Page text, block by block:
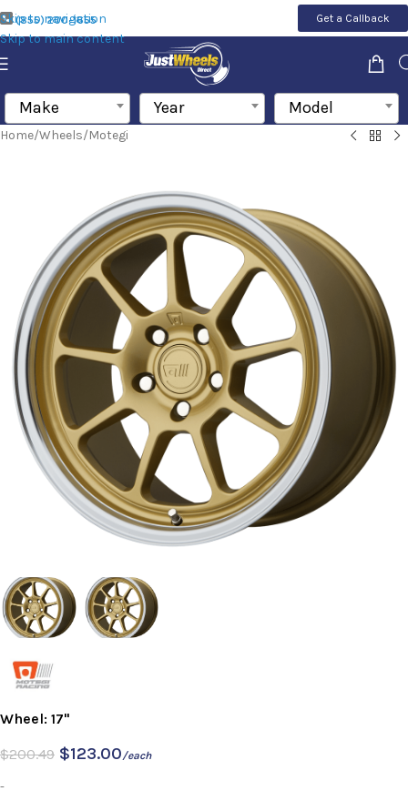
Skip to navigation
Skip to main content
(855) 200-1655 Get a Callback
Make Year Model
Home/Wheels/Motegi
Wheel: 17"
$200.49 $123.00/each
-